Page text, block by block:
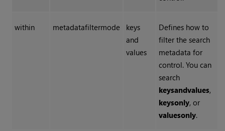
within metadatafiltermode
keys
and
values
Defines how to
filter the search
metadata for
control. You can
search
keysandvalues,
keysonly, or
valuesonly.